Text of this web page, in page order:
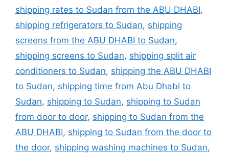
shipping rates to Sudan from the ABU DHABI,
shipping refrigerators to Sudan, shipping
screens from the ABU DHABI to Sudan,
shipping screens to Sudan, shipping split air
conditioners to Sudan, shipping the ABU DHABI
to Sudan, shipping time from Abu Dhabi to
Sudan, shipping to Sudan, shipping to Sudan
from door to door, shipping to Sudan from the
ABU DHABI, shipping to Sudan from the door to
the door, shipping washing machines to Sudan,